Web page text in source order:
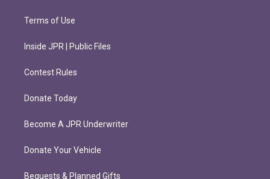
Terms of Use
Inside JPR | Public Files
Contest Rules
Donate Today
Become A JPR Underwriter
Donate Your Vehicle
Bequests & Planned Gifts